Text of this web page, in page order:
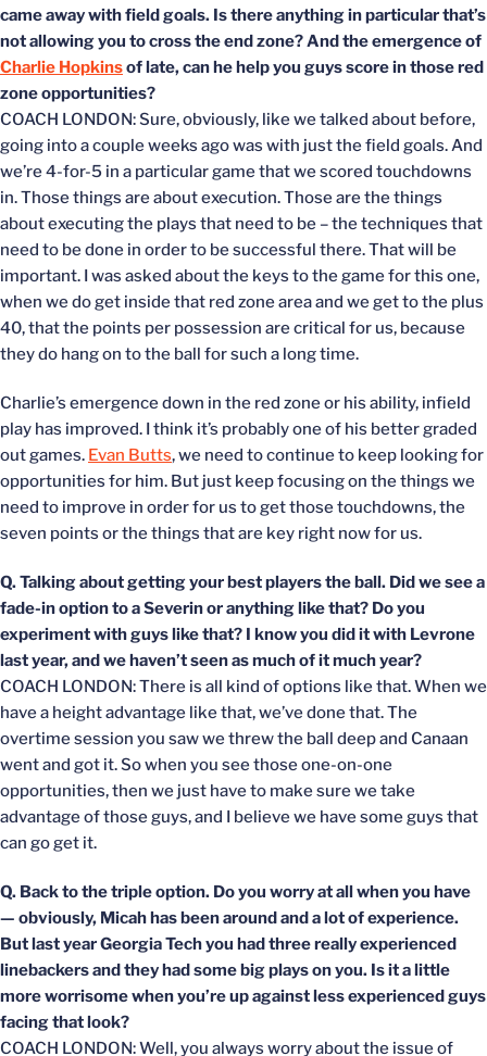
came away with field goals. Is there anything in particular that’s
not allowing you to cross the end zone? And the emergence of
Charlie Hopkinsof late, can he help you guys score in those red
zone opportunities?
COACH LONDON: Sure, obviously, like we talked about before,
going into a couple weeks ago was with just the field goals. And
we’re 4-for-5 in a particular game that we scored touchdowns
in. Those things are about execution. Those are the things
about executing the plays that need to be – the techniques that
need to be done in order to be successful there. That will be
important. I was asked about the keys to the game for this one,
when we do get inside that red zone area and we get to the plus
40, that the points per possession are critical for us, because
they do hang on to the ball for such a long time.
Charlie’s emergence down in the red zone or his ability, infield
play has improved. I think it’s probably one of his better graded
out games. Evan Butts, we need to continue to keep looking for
opportunities for him. But just keep focusing on the things we
need to improve in order for us to get those touchdowns, the
seven points or the things that are key right now for us.
Q. Talking about getting your best players the ball. Did we see a
fade-in option to a Severin or anything like that? Do you
experiment with guys like that? I know you did it with Levrone
last year, and we haven’t seen as much of it much year?
COACH LONDON: There is all kind of options like that. When we
have a height advantage like that, we’ve done that. The
overtime session you saw we threw the ball deep and Canaan
went and got it. So when you see those one-on-one
opportunities, then we just have to make sure we take
advantage of those guys, and I believe we have some guys that
can go get it.
Q. Back to the triple option. Do you worry at all when you have
— obviously, Micah has been around and a lot of experience.
But last year Georgia Tech you had three really experienced
linebackers and they had some big plays on you. Is it a little
more worrisome when you’re up against less experienced guys
facing that look?
COACH LONDON: Well, you always worry about the issue of